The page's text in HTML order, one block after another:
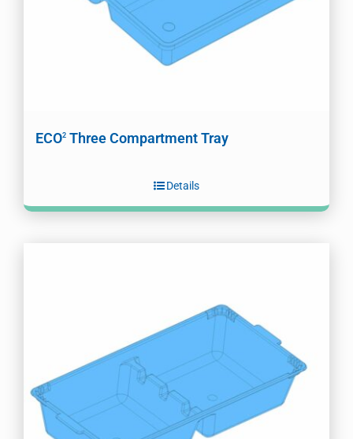
ECO2 Three Compartment Tray
Details